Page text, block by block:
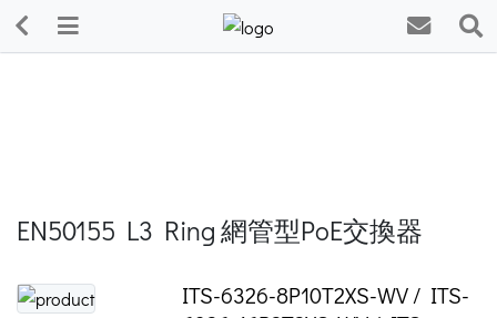
EN50155 L3 Ring 網管型PoE交換器
ITS-6326-8P10T2XS-WV / ITS-